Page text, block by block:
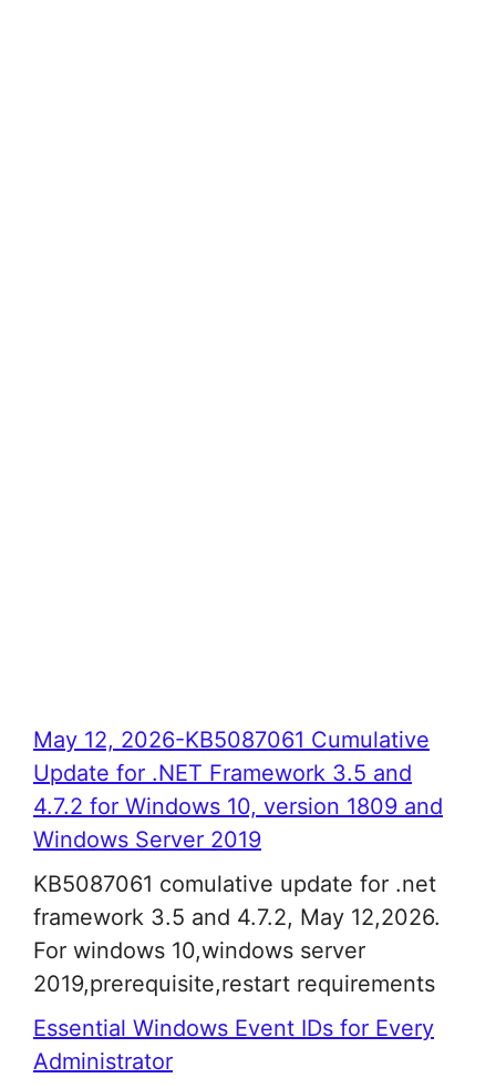
May 12, 2026-KB5087061 Cumulative
Update for .NET Framework 3.5 and
4.7.2 for Windows 10, version 1809 and
Windows Server 2019
KB5087061 comulative update for .net
framework 3.5 and 4.7.2, May 12,2026.
For windows 10,windows server
2019,prerequisite,restart requirements
Essential Windows Event IDs for Every
Administrator